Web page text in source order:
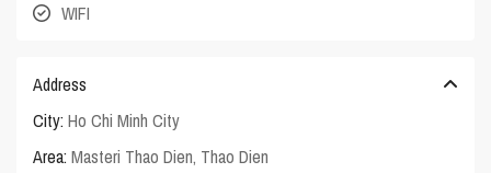
WIFI
Address
City: Ho Chi Minh City
Area: Masteri Thao Dien, Thao Dien